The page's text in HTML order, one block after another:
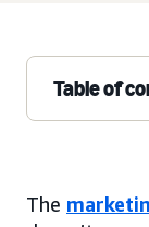
Table of
The